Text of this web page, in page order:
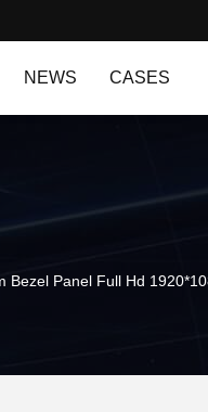
NEWS CASES
Bezel Panel Full Hd